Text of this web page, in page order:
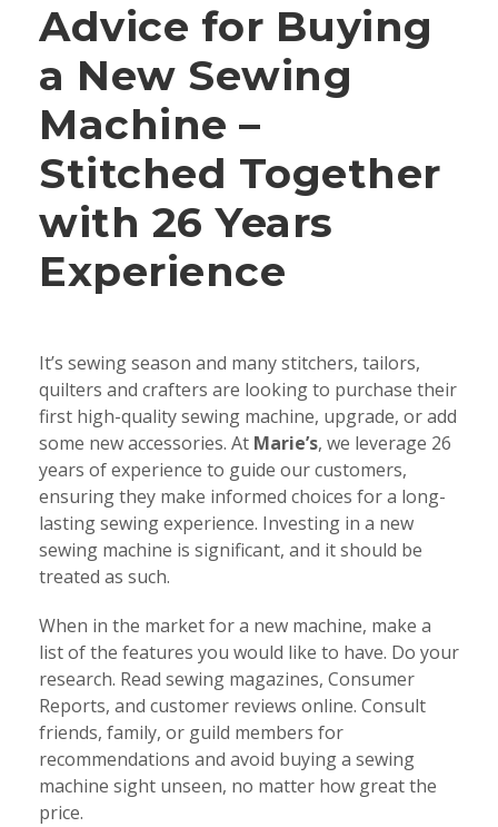
Advice for Buying
a New Sewing
Machine –
Stitched Together
with 26 Years
Experience
It’s sewing season and many stitchers, tailors,
quilters and crafters are looking to purchase their
first high-quality sewing machine, upgrade, or add
some new accessories. At Marie’s, we leverage 26
years of experience to guide our customers,
ensuring they make informed choices for a long-
lasting sewing experience. Investing in a new
sewing machine is significant, and it should be
treated as such.
When in the market for a new machine, make a
list of the features you would like to have. Do your
research. Read sewing magazines, Consumer
Reports, and customer reviews online. Consult
friends, family, or guild members for
recommendations and avoid buying a sewing
machine sight unseen, no matter how great the
price.